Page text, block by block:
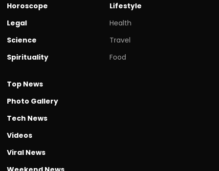
Horoscope
Legal
Science
Spirituality
Lifestyle
Health
Travel
Food
Top News
Photo Gallery
Tech News
Videos
Viral News